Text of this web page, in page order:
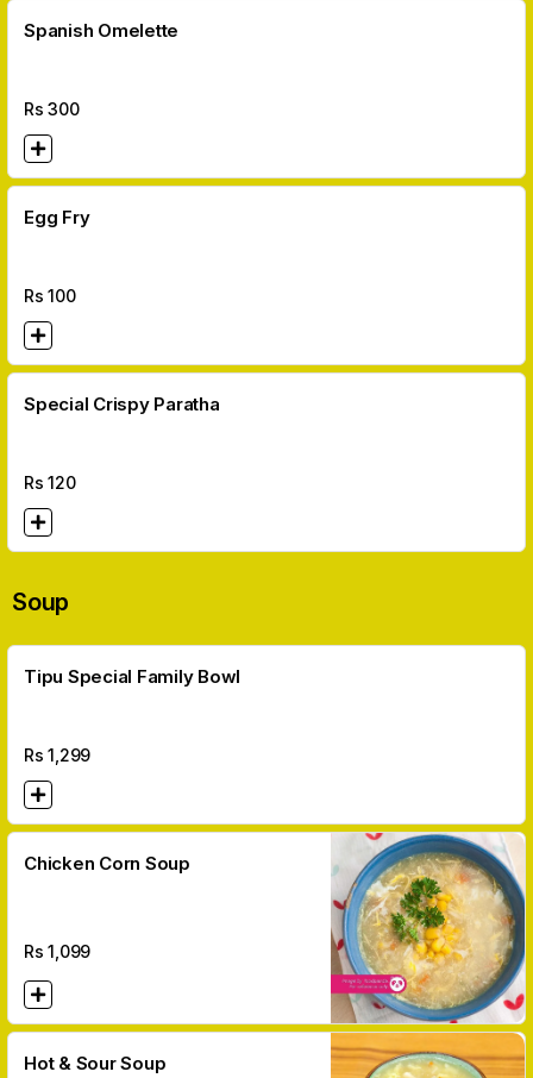
Spanish Omelette
Rs300
Egg Fry
Rs100
Special Crispy Paratha
Rs120
Soup
Tipu Special Family Bowl
Rs1,299
Chicken Corn Soup
Rs1,099
Hot & Sour Soup